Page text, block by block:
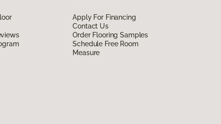
Apply For Financing
Contact Us
Order Flooring Samples
Schedule Free Room
Measure